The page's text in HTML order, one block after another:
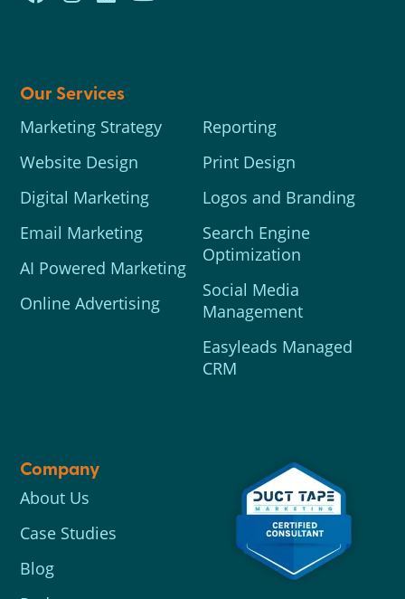
Our Services
Marketing Strategy
Website Design
Digital Marketing
Email Marketing
AI Powered Marketing
Online Advertising
Reporting
Print Design
Logos and Branding
Search Engine
Optimization
Social Media
Management
Easyleads Managed
CRM
Company
About Us
Case Studies
Blog